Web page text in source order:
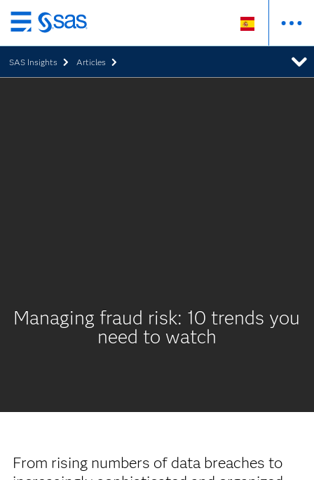
Ir
al
contenido
principal
SAS Insights Articles
Managing fraud risk: 10 trends you
need to watch
From rising numbers of data breaches to